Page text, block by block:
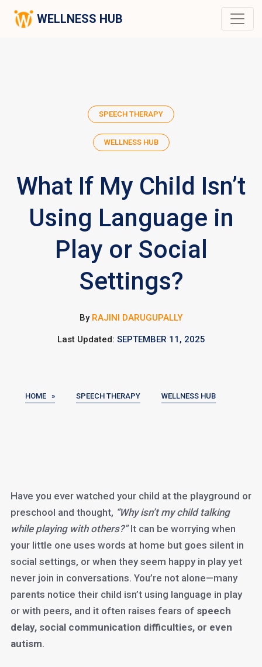
WELLNESS HUB
SPEECH THERAPY
WELLNESS HUB
What If My Child Isn’t
Using Language in
Play or Social
Settings?
By RAJINI DARUGUPALLY
Last Updated: SEPTEMBER 11, 2025
HOME » SPEECH THERAPY WELLNESS HUB
Have you ever watched your child at the playground or
preschool and thought, “Why isn’t my child talking
while playing with others?”It can be worrying when
your little one uses words at home but goes silent in
social settings, or when they seem happy in play yet
never join in conversations. You’re not alone—many
parents notice their child isn’t using language in play
or with peers, and it often raises fears of speech
delay, social communication difficulties, or even
autism.